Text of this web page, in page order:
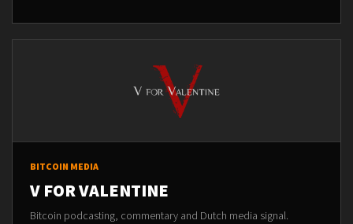
BITCOIN MEDIA
V FOR VALENTINE
Bitcoin podcasting, commentary and Dutch media signal.